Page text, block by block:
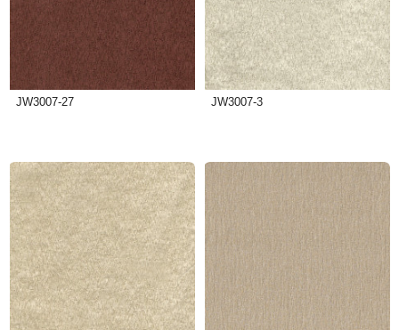
JW3007-27 JW3007-3